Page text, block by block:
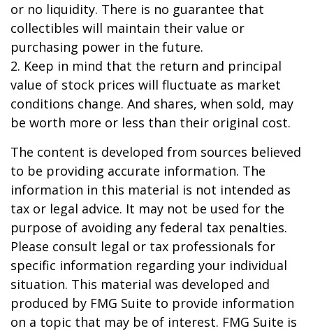
or no liquidity. There is no guarantee that
collectibles will maintain their value or
purchasing power in the future.
2. Keep in mind that the return and principal
value of stock prices will fluctuate as market
conditions change. And shares, when sold, may
be worth more or less than their original cost.
The content is developed from sources believed
to be providing accurate information. The
information in this material is not intended as
tax or legal advice. It may not be used for the
purpose of avoiding any federal tax penalties.
Please consult legal or tax professionals for
specific information regarding your individual
situation. This material was developed and
produced by FMG Suite to provide information
on a topic that may be of interest. FMG Suite is